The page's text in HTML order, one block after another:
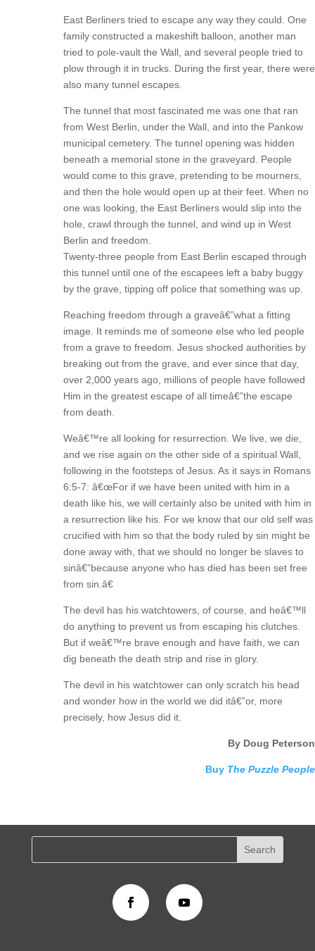
East Berliners tried to escape any way they could. One
family constructed a makeshift balloon, another man
tried to pole-vault the Wall, and several people tried to
plow through it in trucks. During the first year, there were
also many tunnel escapes.
The tunnel that most fascinated me was one that ran
from West Berlin, under the Wall, and into the Pankow
municipal cemetery. The tunnel opening was hidden
beneath a memorial stone in the graveyard. People
would come to this grave, pretending to be mourners,
and then the hole would open up at their feet. When no
one was looking, the East Berliners would slip into the
hole, crawl through the tunnel, and wind up in West
Berlin and freedom.
Twenty-three people from East Berlin escaped through
this tunnel until one of the escapees left a baby buggy
by the grave, tipping off police that something was up.
Reaching freedom through a graveâ€”what a fitting
image. It reminds me of someone else who led people
from a grave to freedom. Jesus shocked authorities by
breaking out from the grave, and ever since that day,
over 2,000 years ago, millions of people have followed
Him in the greatest escape of all timeâ€”the escape
from death.
Weâ€™re all looking for resurrection. We live, we die,
and we rise again on the other side of a spiritual Wall,
following in the footsteps of Jesus. As it says in Romans
6:5-7: â€œFor if we have been united with him in a
death like his, we will certainly also be united with him in
a resurrection like his. For we know that our old self was
crucified with him so that the body ruled by sin might be
done away with, that we should no longer be slaves to
sinâ€”because anyone who has died has been set free
from sin.â€
The devil has his watchtowers, of course, and heâ€™ll
do anything to prevent us from escaping his clutches.
But if weâ€™re brave enough and have faith, we can
dig beneath the death strip and rise in glory.
The devil in his watchtower can only scratch his head
and wonder how in the world we did itâ€”or, more
precisely, how Jesus did it.
By Doug Peterson
Buy The Puzzle People